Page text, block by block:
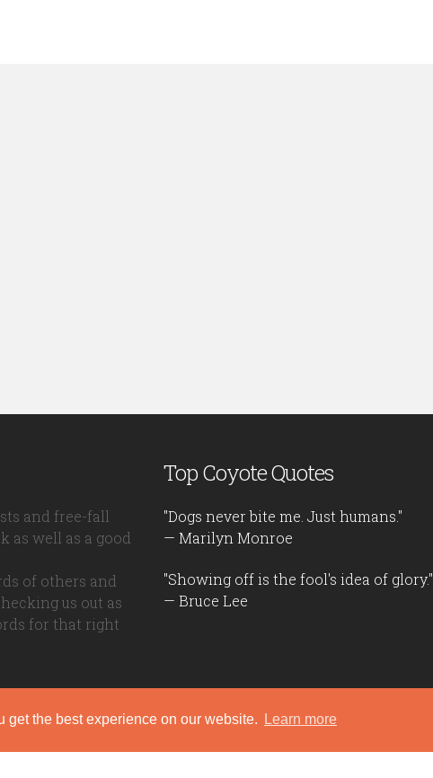
the best experience on our website. Learn more
and free-fall
as well as a good
of others and
us out as
for that right
Top Coyote Quotes
"Dogs never bite me. Just humans."
— Marilyn Monroe
"Showing off is the fool's idea of glory."
— Bruce Lee